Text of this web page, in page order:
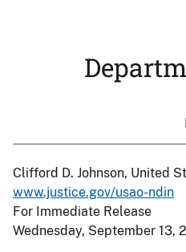
Clifford D. Johnson, United
www.justice.gov/usao-ndin
For Immediate Release
Wednesday, September 13,